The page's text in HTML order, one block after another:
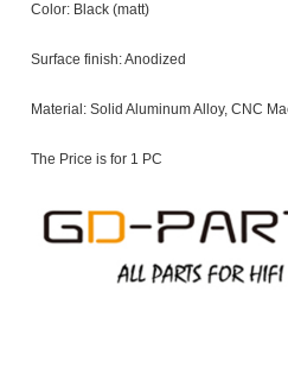
Color: Black (matt)
Surface finish: Anodized
Material: Solid Aluminum Alloy, CNC
The Price is for 1 PC